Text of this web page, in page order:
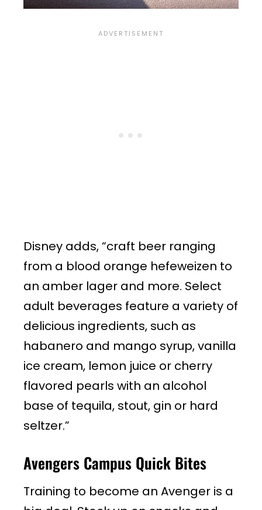
Disney adds, “craft beer ranging
from a blood orange hefeweizen to
an amber lager and more. Select
adult beverages feature a variety of
delicious ingredients, such as
habanero and mango syrup, vanilla
ice cream, lemon juice or cherry
flavored pearls with an alcohol
base of tequila, stout, gin or hard
seltzer.”
Avengers Campus Quick Bites
Training to become an Avenger is a